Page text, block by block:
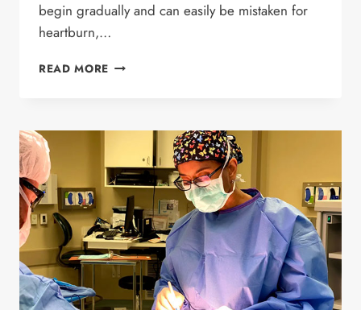
begin gradually and can easily be mistaken for
heartburn,…
READ MORE 7
MAY
GALLBLADDER
REMOVAL
SURGERY:
COULD
YOUR
SYMPTOMS
BE
GALLSTONES?